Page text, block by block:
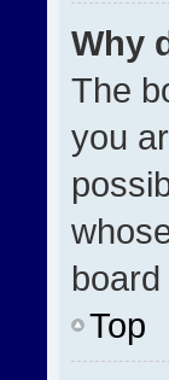
Why
The
you
Top